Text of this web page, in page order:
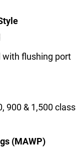
with flushing port
900 & 1,500 class
(MAWP)